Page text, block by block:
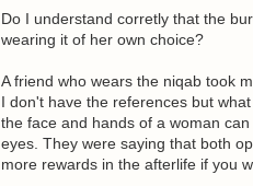
Do I understand corretly that the
wearing it of her own choice?
A friend who wears the niqab took
I don't have the references but
the face and hands of a woman
eyes. They were saying that both
more rewards in the afterlife if you